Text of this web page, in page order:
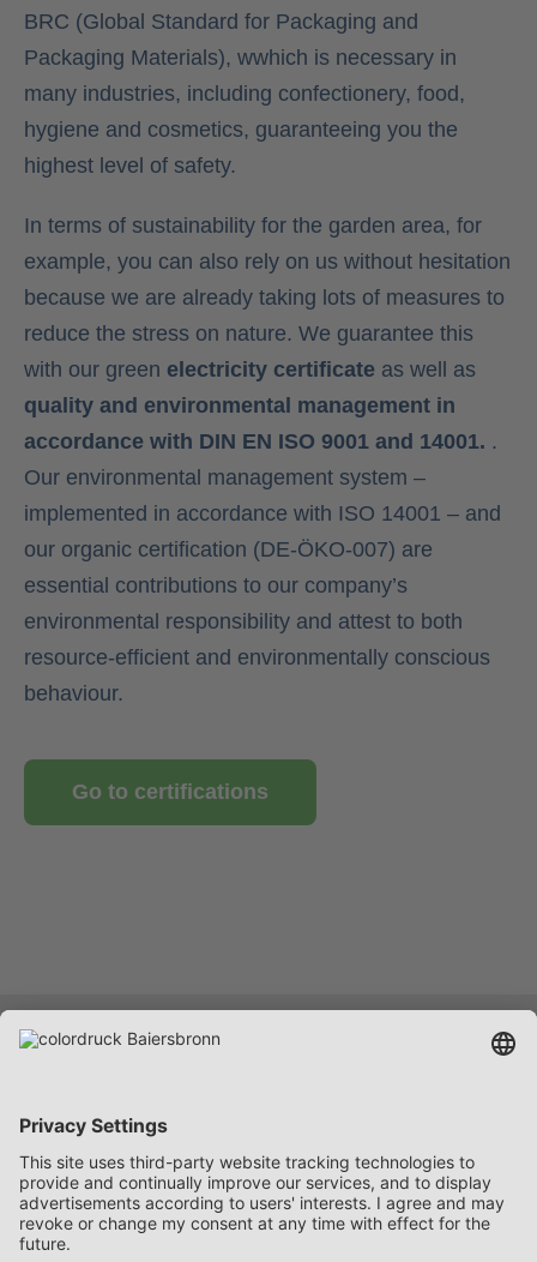
BRC (Global Standard for Packaging and
Packaging Materials), wwhich is necessary in
many industries, including confectionery, food,
hygiene and cosmetics, guaranteeing you the
highest level of safety.
In terms of sustainability for the garden area, for
example, you can also rely on us without hesitation
because we are already taking lots of measures to
reduce the stress on nature. We guarantee this
with our green electricity certificateas well as
quality and environmental management in
accordance with DIN EN ISO 9001 and 14001. .
Our environmental management system –
implemented in accordance with ISO 14001 – and
our organic certification (DE-ÖKO-007) are
essential contributions to our company’s
environmental responsibility and attest to both
resource-efficient and environmentally conscious
behaviour.
Go to certifications
Services
Company
Career
Contact